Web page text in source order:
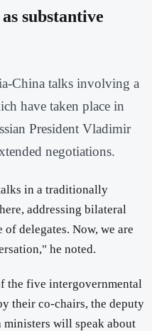
substantive
China talks involving a
have taken place in
President Vladimir
negotiations.
in a traditionally
addressing bilateral
delegates. Now, we are
he noted.
the five intergovernmental
their co-chairs, the deputy
will speak about